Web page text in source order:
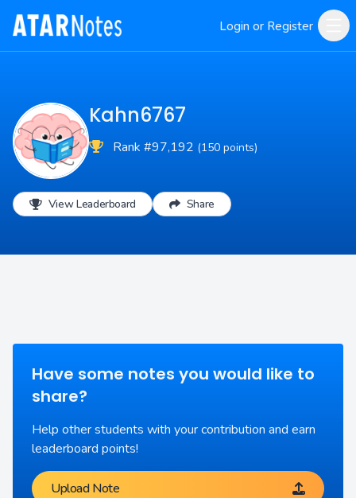
Login or Register
Kahn6767
Rank #97,192 (150 points)
View Leaderboard Share
Have some notes you would like to
share?
Help other students with your contribution and earn
leaderboard points!
Upload Note